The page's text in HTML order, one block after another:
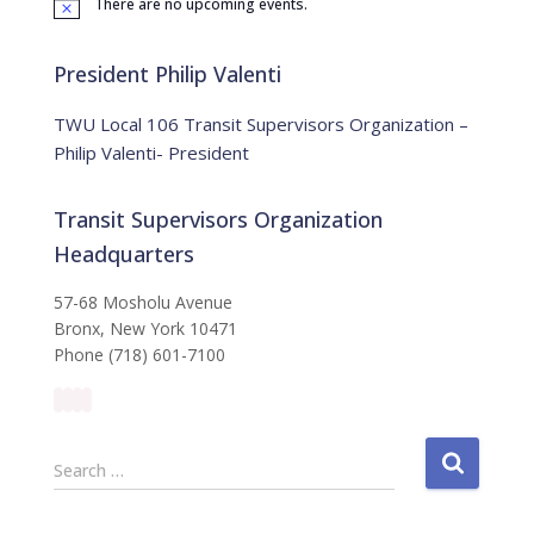
oN
c
There are no upcoming events.
President Philip Valenti
TWU Local 106 Transit Supervisors Organization –
Philip Valenti- President
Transit Supervisors Organization
Headquarters
57-68 Mosholu Avenue
Bronx, New York 10471
Phone (718) 601-7100
S
e
Search …